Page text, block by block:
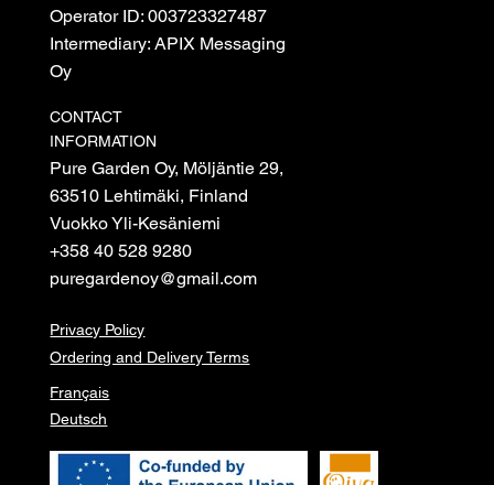
Operator ID: 003723327487
Intermediary: APIX Messaging
Oy
CONTACT
INFORMATION
Pure Garden Oy, Möljäntie 29,
63510 Lehtimäki, Finland
Vuokko Yli-Kesäniemi
+358 40 528 9280
puregardenoy@gmail.com
Privacy Policy
Ordering and Delivery Terms
Français
Deutsch
© 2026 Pure garden